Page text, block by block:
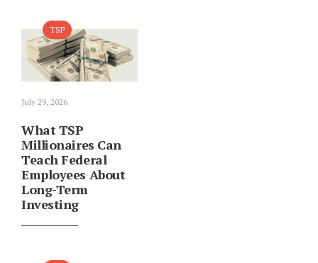
TSP
July 29, 2026
What TSP
Millionaires Can
Teach Federal
Employees About
Long-Term
Investing